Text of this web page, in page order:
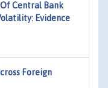
Central Bank
Evidence
Foreign